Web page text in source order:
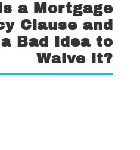
a Mortgage
Clause and
Bad Idea to
Waive it?